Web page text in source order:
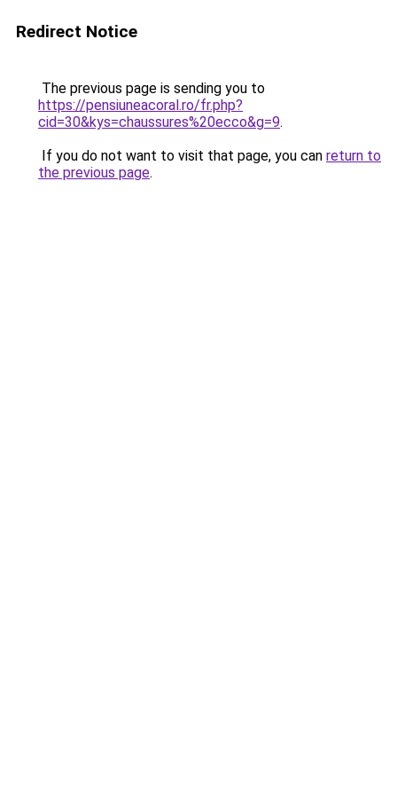
Redirect Notice
The previous page is sending you to
https://pensiuneacoral.ro/fr.php?
cid=30&kys=chaussures%20ecco&g=9.
If you do not want to visit that page, you can return to
the previous page.